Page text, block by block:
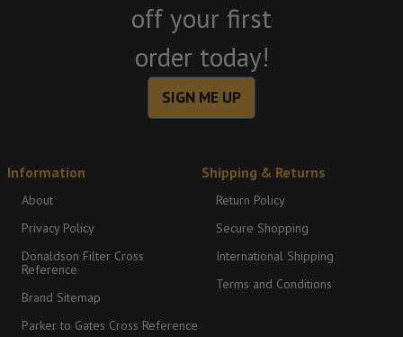
off your first
order today!
SIGN ME UP
Information
About
Privacy Policy
Donaldson Filter Cross
Reference
Brand Sitemap
Parker to Gates Cross Reference
Shipping & Returns
Return Policy
Secure Shopping
International Shipping
Terms and Conditions